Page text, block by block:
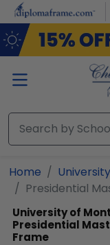
Skip to main content
Home
Presidential
University of
Presidential
Frame